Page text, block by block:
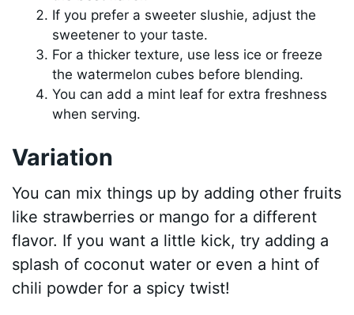
If you prefer a sweeter slushie, adjust the
sweetener to your taste.
For a thicker texture, use less ice or freeze
the watermelon cubes before blending.
You can add a mint leaf for extra freshness
when serving.
Variation
You can mix things up by adding other fruits
like strawberries or mango for a different
flavor. If you want a little kick, try adding a
splash of coconut water or even a hint of
chili powder for a spicy twist!